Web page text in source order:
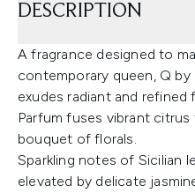
DESCRIPTION
A fragrance designed to
contemporary queen, Q by
exudes radiant and refined
Parfum fuses vibrant
bouquet of florals.
Sparkling notes of Sicilian
elevated by delicate